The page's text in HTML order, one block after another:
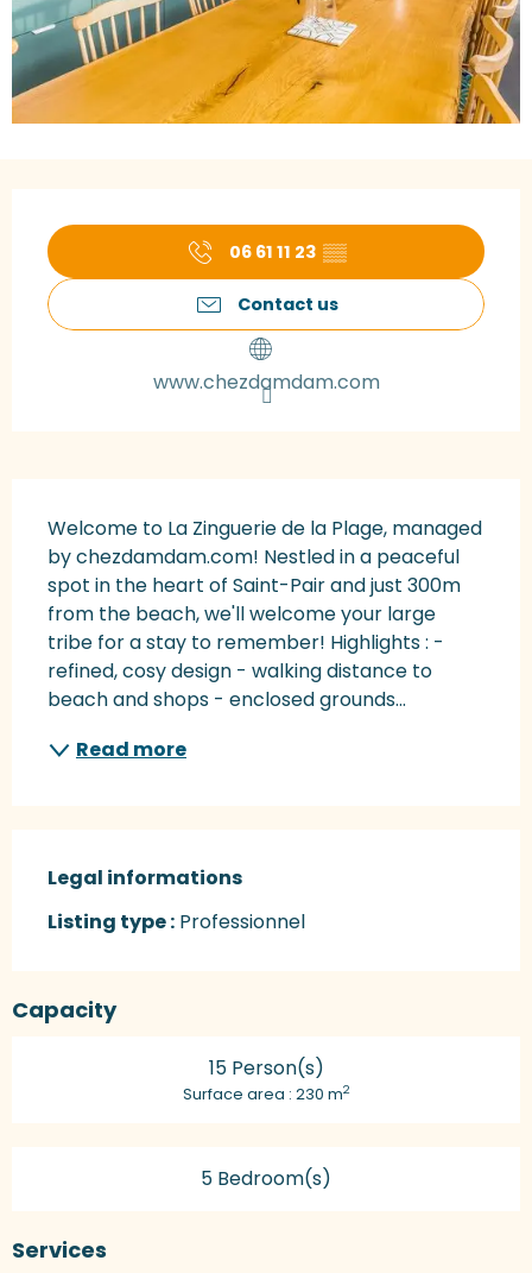
06 61 11 23 ▒▒
Contact us
www.chezdamdam.com
Welcome to La Zinguerie de la Plage, managed
by chezdamdam.com! Nestled in a peaceful
spot in the heart of Saint-Pair and just 300m
from the beach, we'll welcome your large
tribe for a stay to remember! Highlights : -
refined, cosy design - walking distance to
beach and shops - enclosed grounds...
Read more
Legal informations
Legal informations
Listing type : Professionnel
Capacity
15 Person(s)
Surface area : 230 m2
5 Bedroom(s)
Services